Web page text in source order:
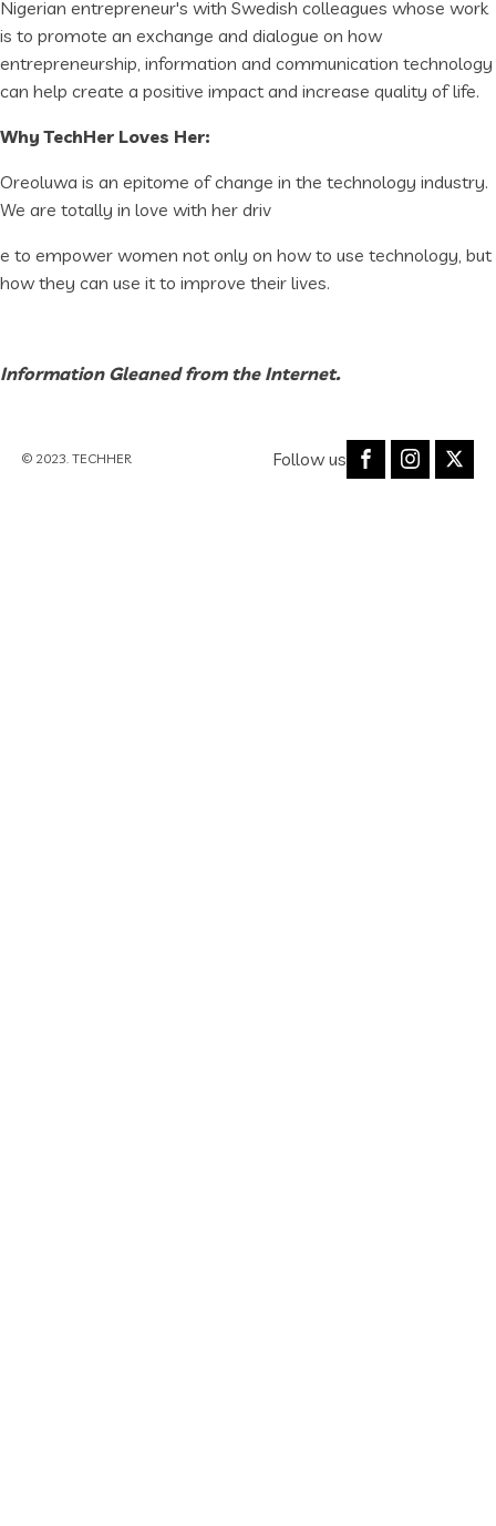
Nigerian entrepreneur's with Swedish colleagues whose work
is to promote an exchange and dialogue on how
entrepreneurship, information and communication technology
can help create a positive impact and increase quality of life.
Why TechHer Loves Her:
Oreoluwa is an epitome of change in the technology industry.
We are totally in love with her driv
e to empower women not only on how to use technology, but
how they can use it to improve their lives.
Information Gleaned from the Internet.
© 2023. TECHHER Follow us